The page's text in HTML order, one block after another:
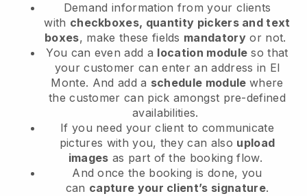
Demand information from your clients
with checkboxes, quantity pickers and text
boxes, make these fields mandatory or not.
You can even add a location module so that
your customer can enter an address in El
Monte. And add a schedule module where
the customer can pick amongst pre-defined
availabilities.
If you need your client to communicate
pictures with you, they can also upload
images as part of the booking flow.
And once the booking is done, you
can capture your client’s signature.